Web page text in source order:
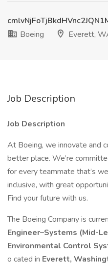
Boeing
Everett,
Job Description
Job Description
At Boeing, we innovate and
better place. We’re
for every teammate that’s
inclusive, with great
Find your future with us.
The Boeing Company is
Engineer–Systems (Mid-
Environmental Control
o cated in Everett,